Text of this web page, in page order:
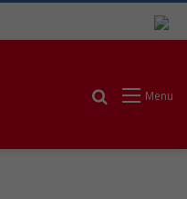
Menu
Search for